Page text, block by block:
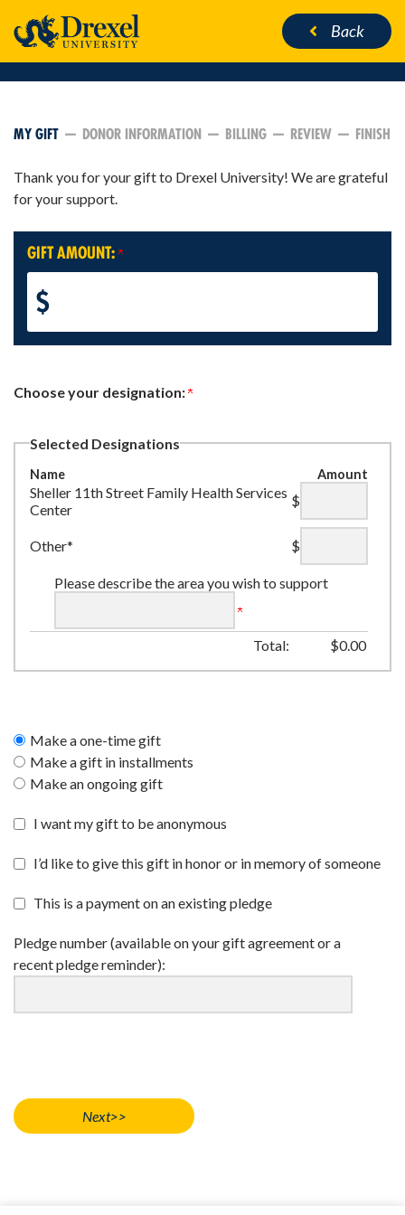
Back
CURRENT:
MY GIFT DONOR INFORMATION BILLING REVIEW FINISH
Thank you for your gift to Drexel University! We are grateful
for your support.
GIFT AMOUNT:
$
Choose your designation:
Selected Designations
Name Amount
Sheller 11th Street Family Health Services
Center
$
Other* $
Please describe the area you wish to support
Total: $0.00
Make a one-time gift
Make a gift in installments
Make an ongoing gift
I want my gift to be anonymous
I’d like to give this gift in honor or in memory of someone
This is a payment on an existing pledge
Pledge number (available on your gift agreement or a
recent pledge reminder):